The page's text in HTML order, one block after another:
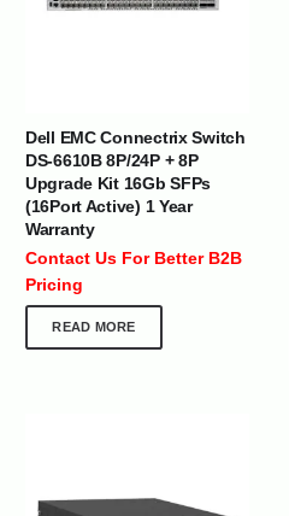
Dell EMC Connectrix Switch
DS-6610B 8P/24P + 8P
Upgrade Kit 16Gb SFPs
(16Port Active) 1 Year
Warranty
Contact Us For Better B2B
Pricing
READ MORE